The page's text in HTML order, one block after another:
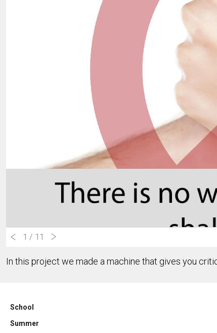
1 / 11
In this project we made a machine that gives you
School
Summer